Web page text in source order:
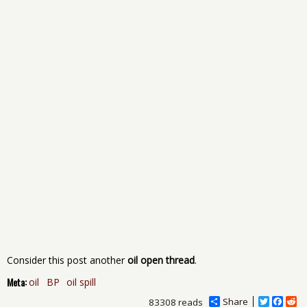
Consider this post another oil open thread.
Meta:oil BP oil spill
Share
T
F
R
83308 reads